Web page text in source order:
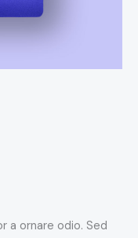
a ornare odio. Sed